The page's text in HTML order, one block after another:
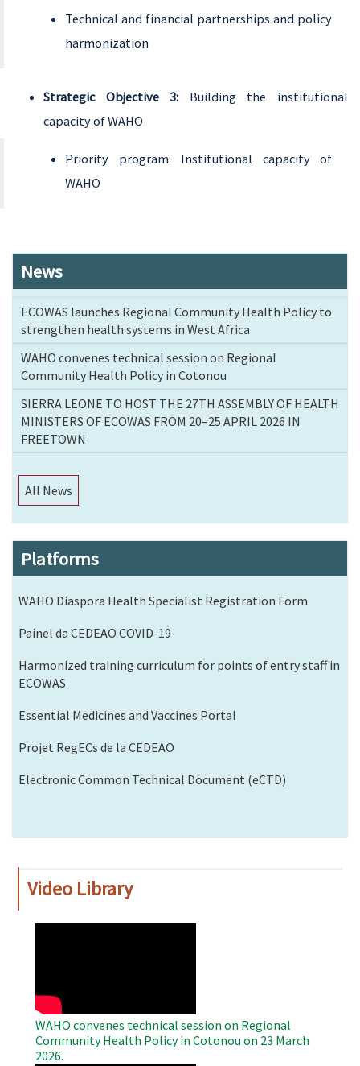
Technical and financial partnerships and policy
harmonization
Strategic Objective 3: Building the institutional
capacity of WAHO
Priority program: Institutional capacity of
WAHO
News
ECOWAS launches Regional Community Health Policy to
strengthen health systems in West Africa
WAHO convenes technical session on Regional
Community Health Policy in Cotonou
SIERRA LEONE TO HOST THE 27TH ASSEMBLY OF HEALTH
MINISTERS OF ECOWAS FROM 20–25 APRIL 2026 IN
FREETOWN
All News
Platforms
WAHO Diaspora Health Specialist Registration Form
Painel da CEDEAO COVID-19
Harmonized training curriculum for points of entry staff in
ECOWAS
Essential Medicines and Vaccines Portal
Projet RegECs de la CEDEAO
Electronic Common Technical Document (eCTD)
Video Library
WAHO convenes technical session on Regional
Community Health Policy in Cotonou on 23 March
2026.